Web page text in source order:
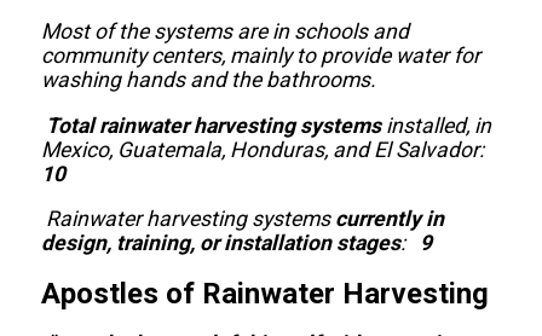
Most of the systems are in schools and
community centers, mainly to provide water for
washing hands and the bathrooms.
Total rainwater harvesting systemsinstalled, in
Mexico, Guatemala, Honduras, and El Salvador:
10
Rainwater harvesting systems currently in
design, training, or installation stages: 9
Apostles of Rainwater Harvesting